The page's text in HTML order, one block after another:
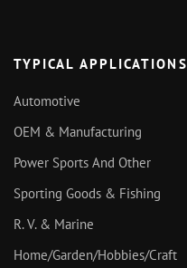
TYPICAL APPLICATIONS
Automotive
OEM & Manufacturing
Power Sports And Other
Sporting Goods & Fishing
R. V. & Marine
Home/Garden/Hobbies/Craft